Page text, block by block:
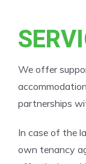
We offer
partnerships
In case of the
own tenancy